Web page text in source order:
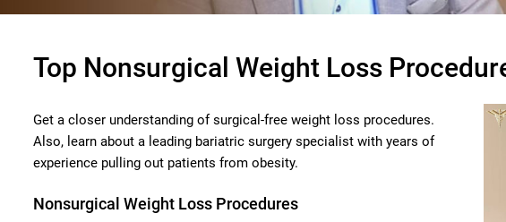
Top Nonsurgical Weight Loss
Get a closer understanding of surgical-free weight loss procedures.
Also, learn about a leading bariatric surgery specialist with years of
experience pulling out patients from obesity.
Nonsurgical Weight Loss Procedures